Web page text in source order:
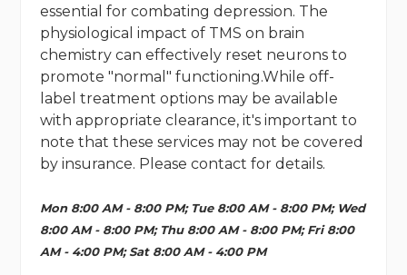
essential for combating depression. The
physiological impact of TMS on brain
chemistry can effectively reset neurons to
promote "normal" functioning.While off-
label treatment options may be available
with appropriate clearance, it's important to
note that these services may not be covered
by insurance. Please contact for details.
Mon 8:00 AM - 8:00 PM; Tue 8:00 AM - 8:00 PM; Wed
8:00 AM - 8:00 PM; Thu 8:00 AM - 8:00 PM; Fri 8:00
AM - 4:00 PM; Sat 8:00 AM - 4:00 PM